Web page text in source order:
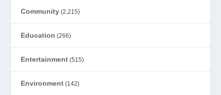
Community (2,215)
Education (266)
Entertainment (515)
Environment (142)